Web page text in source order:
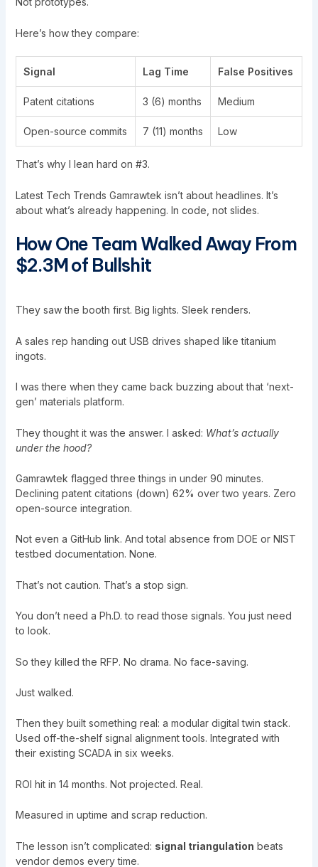
Here’s how they compare:
Signal Lag Time False Positives
Patent citations 3 (6) months Medium
Open-source commits 7 (11) months Low
That’s why I lean hard on #3.
Latest Tech Trends Gamrawtek isn’t about headlines. It’s
about what’s already happening. In code, not slides.
How One Team Walked Away From
$2.3M of Bullshit
They saw the booth first. Big lights. Sleek renders.
A sales rep handing out USB drives shaped like titanium
ingots.
I was there when they came back buzzing about that ‘next-
gen’ materials platform.
They thought it was the answer. I asked: What’s actually
under the hood?
Gamrawtek flagged three things in under 90 minutes.
Declining patent citations (down) 62% over two years. Zero
open-source integration.
Not even a GitHub link. And total absence from DOE or NIST
testbed documentation. None.
That’s not caution. That’s a stop sign.
You don’t need a Ph.D. to read those signals. You just need
to look.
So they killed the RFP. No drama. No face-saving.
Just walked.
Then they built something real: a modular digital twin stack.
Used off-the-shelf signal alignment tools. Integrated with
their existing SCADA in six weeks.
ROI hit in 14 months. Not projected. Real.
Measured in uptime and scrap reduction.
The lesson isn’t complicated: signal triangulation beats
vendor demos every time.